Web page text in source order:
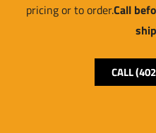
pricing or to order.Call
CALL